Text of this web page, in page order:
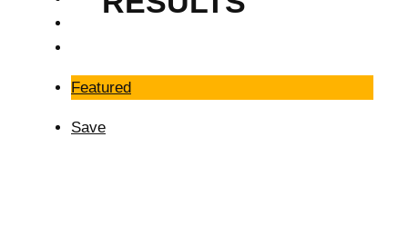
Featured
Save